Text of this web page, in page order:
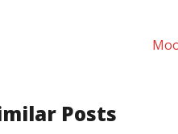
Posts